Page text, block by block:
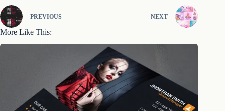
PREVIOUS NEXT
More Like This: